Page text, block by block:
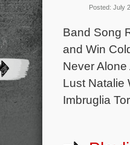
Posted: July
Band Song
and Win
Never
Lust Natalie
Imbruglia